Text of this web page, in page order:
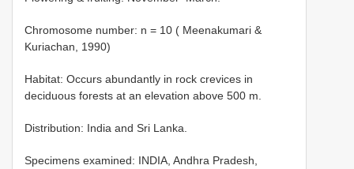
Chromosome number: n = 10 ( Meenakumari &
Kuriachan, 1990)
Habitat: Occurs abundantly in rock crevices in
deciduous forests at an elevation above 500 m.
Distribution: India and Sri Lanka.
Specimens examined: INDIA, Andhra Pradesh,